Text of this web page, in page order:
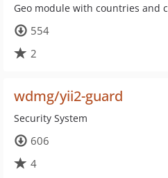
Geo module with countries and
554
2
wdmg/yii2-guard
Security System
606
4